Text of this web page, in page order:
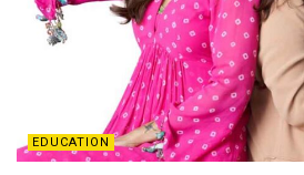
EDUCATION